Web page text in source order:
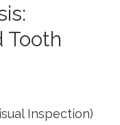
Tooth
Inspection)